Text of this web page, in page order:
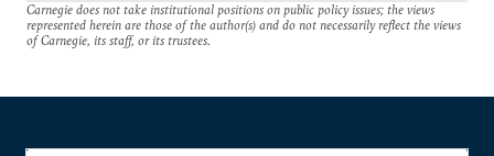
Carnegie does not take institutional positions on public policy issues; the views
represented herein are those of the author(s) and do not necessarily reflect the views
of Carnegie, its staff, or its trustees.